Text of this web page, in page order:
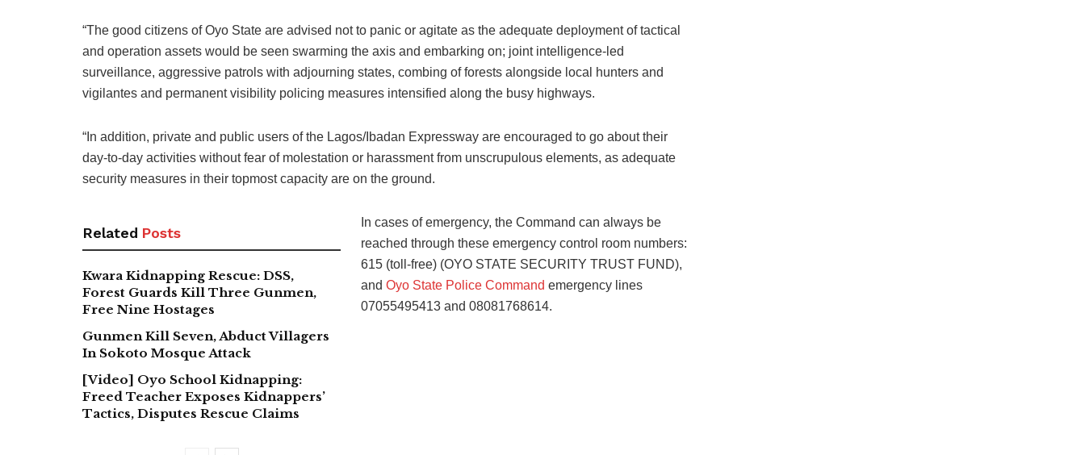
“The good citizens of Oyo State are advised not to panic or agitate as the adequate deployment of tactical
and operation assets would be seen swarming the axis and embarking on; joint intelligence-led
surveillance, aggressive patrols with adjourning states, combing of forests alongside local hunters and
vigilantes and permanent visibility policing measures intensified along the busy highways.
“In addition, private and public users of the Lagos/Ibadan Expressway are encouraged to go about their
day-to-day activities without fear of molestation or harassment from unscrupulous elements, as adequate
security measures in their topmost capacity are on the ground.
Related Posts
Kwara Kidnapping Rescue: DSS,
Forest Guards Kill Three Gunmen,
Free Nine Hostages
Gunmen Kill Seven, Abduct Villagers
In Sokoto Mosque Attack
[Video] Oyo School Kidnapping:
Freed Teacher Exposes Kidnappers’
Tactics, Disputes Rescue Claims
In cases of emergency, the Command can always be
reached through these emergency control room numbers:
615 (toll-free) (OYO STATE SECURITY TRUST FUND),
and Oyo State Police Command emergency lines
07055495413 and 08081768614.